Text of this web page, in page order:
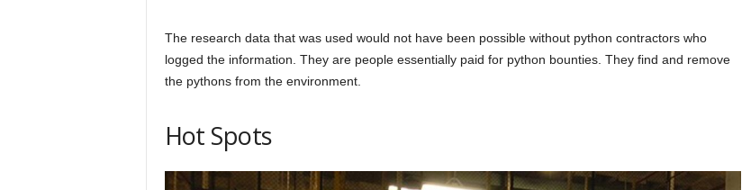
The research data that was used would not have been possible without python contractors who
logged the information. They are people essentially paid for python bounties. They find and remove
the pythons from the environment.
Hot Spots